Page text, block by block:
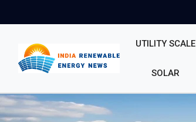
UTILITY SCALE
SOLAR